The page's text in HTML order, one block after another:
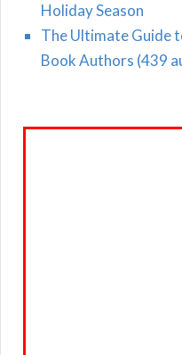
Holiday Season
The Ultimate Guide
Book Authors (439